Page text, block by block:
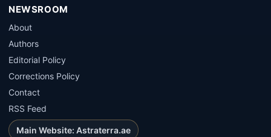
NEWSROOM
About
Authors
Editorial Policy
Corrections Policy
Contact
RSS Feed
Main Website: Astraterra.ae